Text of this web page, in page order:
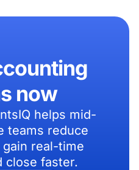
now
helps mid-
teams reduce
real-time
close faster.